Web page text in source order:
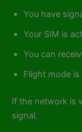
You have
Your SIM is
You can
Flight mode
If the network is
signal.